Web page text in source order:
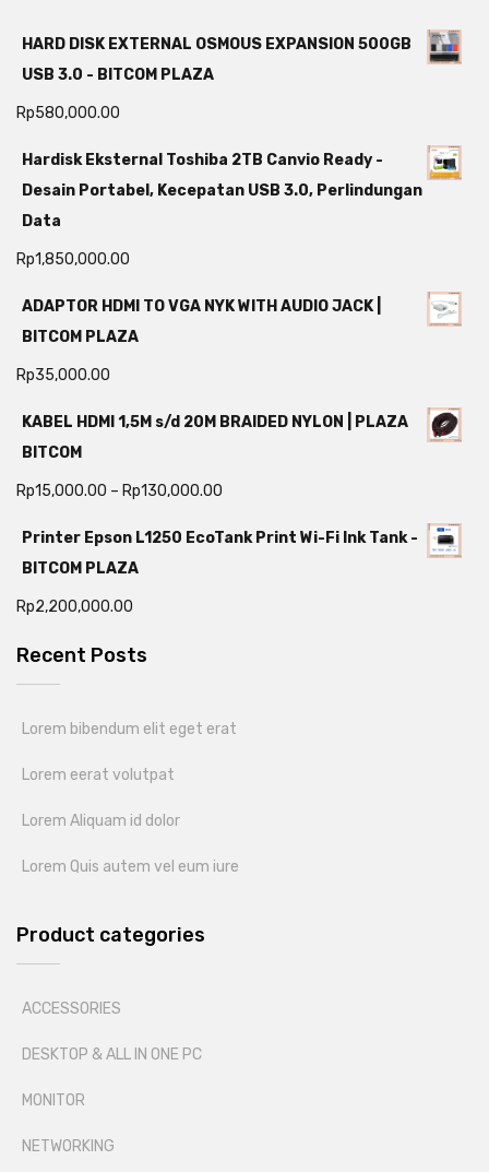
HARD DISK EXTERNAL OSMOUS EXPANSION 500GB
USB 3.0 - BITCOM PLAZA
Rp580,000.00
Hardisk Eksternal Toshiba 2TB Canvio Ready -
Desain Portabel, Kecepatan USB 3.0, Perlindungan
Data
Rp1,850,000.00
ADAPTOR HDMI TO VGA NYK WITH AUDIO JACK |
BITCOM PLAZA
Rp35,000.00
KABEL HDMI 1,5M s/d 20M BRAIDED NYLON | PLAZA
BITCOM
Rp15,000.00 – Rp130,000.00
Printer Epson L1250 EcoTank Print Wi-Fi Ink Tank -
BITCOM PLAZA
Rp2,200,000.00
Recent Posts
Lorem bibendum elit eget erat
Lorem eerat volutpat
Lorem Aliquam id dolor
Lorem Quis autem vel eum iure
Product categories
ACCESSORIES
DESKTOP & ALL IN ONE PC
MONITOR
NETWORKING